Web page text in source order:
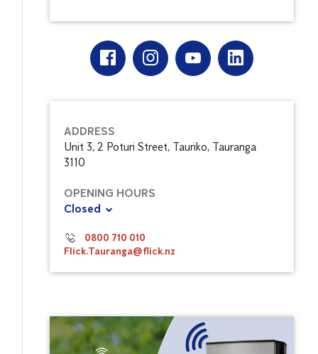
ADDRESS
Unit 3, 2 Poturi Street, Tauriko, Tauranga
3110
OPENING HOURS
Closed
0800 710 010
Flick.Tauranga@flick.nz